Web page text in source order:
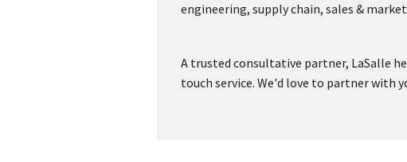
engineering, supply chain, sales &
A trusted consultative partner, LaSalle
touch service. We'd love to partner with